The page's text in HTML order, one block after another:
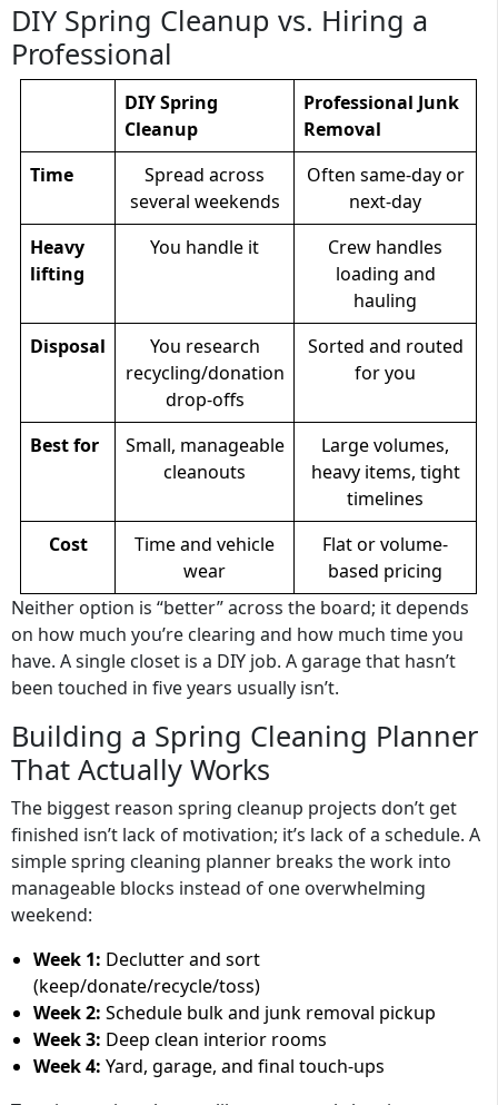
DIY Spring Cleanup vs. Hiring a
Professional
DIY Spring
Cleanup
Professional Junk
Removal
Time
Spread across
several weekends
Often same-day or
next-day
Heavy
lifting
You handle it
Crew handles
loading and
hauling
Disposal
You research
recycling/donation
drop-offs
Sorted and routed
for you
Best for
Small, manageable
cleanouts
Large volumes,
heavy items, tight
timelines
Cost
Time and vehicle
wear
Flat or volume-
based pricing
Neither option is “better” across the board; it depends
on how much you’re clearing and how much time you
have. A single closet is a DIY job. A garage that hasn’t
been touched in five years usually isn’t.
Building a Spring Cleaning Planner
That Actually Works
The biggest reason spring cleanup projects don’t get
finished isn’t lack of motivation; it’s lack of a schedule. A
simple spring cleaning planner breaks the work into
manageable blocks instead of one overwhelming
weekend:
Week 1: Declutter and sort
(keep/donate/recycle/toss)
Week 2: Schedule bulk and junk removal pickup
Week 3: Deep clean interior rooms
Week 4: Yard, garage, and final touch-ups